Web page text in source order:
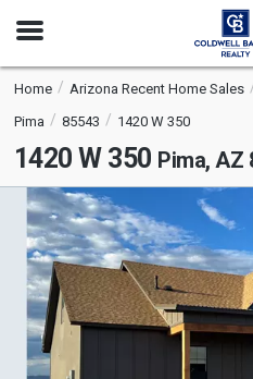
Open
Home Arizona Recent Home Sales
Pima
85543 1420 W 350
1420 W 350 Pima, AZ
This
carousel
with
tiles
that